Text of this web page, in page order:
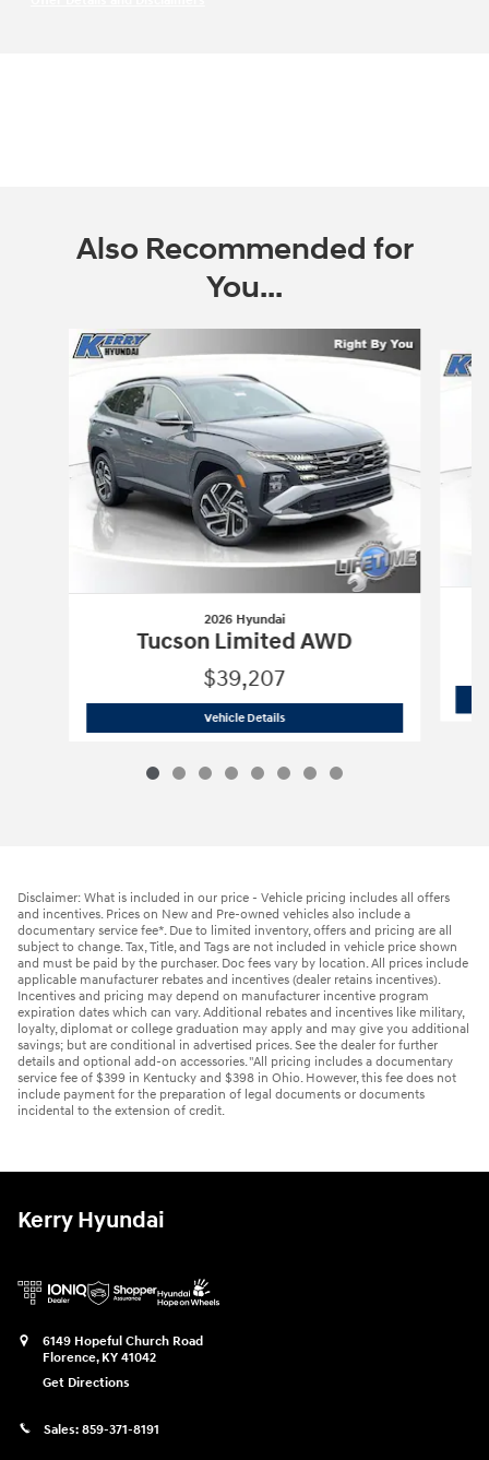
Also Recommended for
You...
Slide 1 of 8
2026 Hyundai
Tucson Limited AWD
$39,207
Vehicle Details2026 Hyundai Tucson Limited AWD
Disclaimer: What is included in our price - Vehicle pricing includes all offers
and incentives. Prices on New and Pre-owned vehicles also include a
documentary service fee*. Due to limited inventory, offers and pricing are all
subject to change. Tax, Title, and Tags are not included in vehicle price shown
and must be paid by the purchaser. Doc fees vary by location. All prices include
applicable manufacturer rebates and incentives (dealer retains incentives).
Incentives and pricing may depend on manufacturer incentive program
expiration dates which can vary. Additional rebates and incentives like military,
loyalty, diplomat or college graduation may apply and may give you additional
savings; but are conditional in advertised prices. See the dealer for further
details and optional add-on accessories. "All pricing includes a documentary
service fee of $399 in Kentucky and $398 in Ohio. However, this fee does not
include payment for the preparation of legal documents or documents
incidental to the extension of credit.
Kerry Hyundai
6149 Hopeful Church Road
Florence, KY 41042
Get Directions
Sales: 859-371-8191